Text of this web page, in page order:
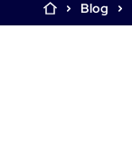
Blog